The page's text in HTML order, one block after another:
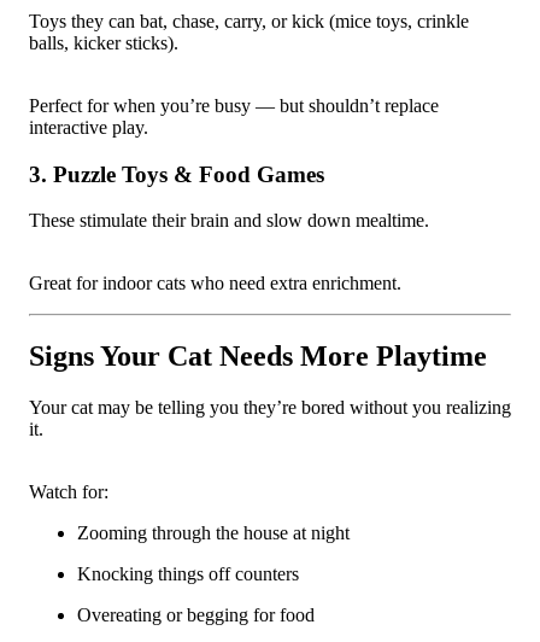
Toys they can bat, chase, carry, or kick (mice toys, crinkle
balls, kicker sticks).
Perfect for when you’re busy — but shouldn’t replace
interactive play.
3. Puzzle Toys & Food Games
These stimulate their brain and slow down mealtime.
Great for indoor cats who need extra enrichment.
Signs Your Cat Needs More Playtime
Your cat may be telling you they’re bored without you realizing
it.
Watch for:
Zooming through the house at night
Knocking things off counters
Overeating or begging for food